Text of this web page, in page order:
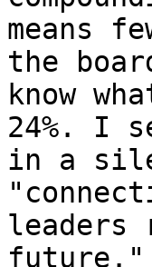
means
the
know
24%. I
in a
leaders